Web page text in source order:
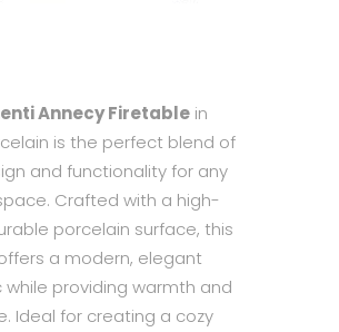
Annecy Firetable in
is the perfect blend of
and functionality for any
Crafted with a high-
porcelain surface, this
a modern, elegant
providing warmth and
Ideal for creating a cozy